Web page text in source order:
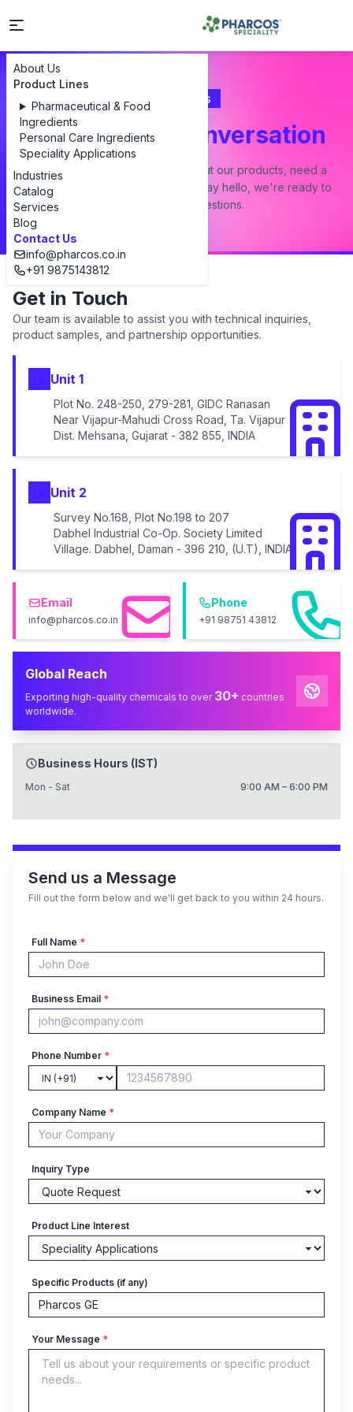
About Us
Product Lines
Pharmaceutical & Food
Ingredients
Personal Care Ingredients
Speciality Applications
Industries
Catalog
Services
Blog
Contact Us
info@pharcos.co.in
+91 9875143812
Contact Us
Let's Start a Conversation
Whether you have a question about our products, need a
custom formulation, or just want to say hello, we're ready to
answer all your questions.
Get in Touch
Our team is available to assist you with technical inquiries,
product samples, and partnership opportunities.
Unit 1
Plot No. 248-250, 279-281, GIDC Ranasan
Near Vijapur-Mahudi Cross Road, Ta. Vijapur
Dist. Mehsana, Gujarat - 382 855, INDIA
Unit 2
Survey No.168, Plot No.198 to 207
Dabhel Industrial Co-Op. Society Limited
Village. Dabhel, Daman - 396 210, (U.T), INDIA
Email
info@pharcos.co.in
Phone
+91 98751 43812
Global Reach
Exporting high-quality chemicals to over 30+ countries
worldwide.
Business Hours (IST)
Mon - Sat 9:00 AM – 6:00 PM
Send us a Message
Fill out the form below and we'll get back to you within 24 hours.
Full Name *
Business Email *
Phone Number *
Company Name *
Inquiry Type
Product Line Interest
Specific Products (if any)
Your Message *